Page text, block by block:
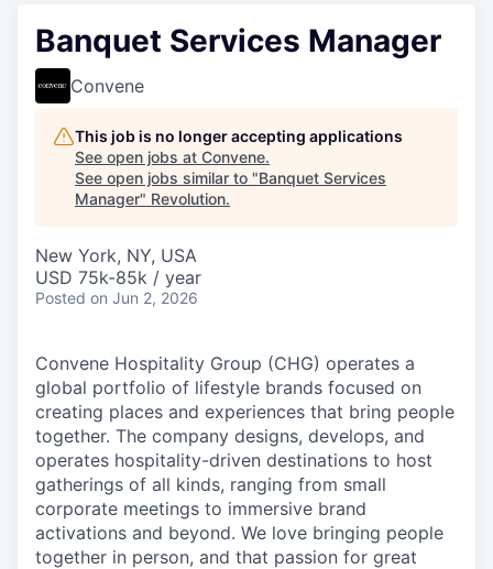
Banquet Services Manager
Convene
This job is no longer accepting applications
See open jobs at Convene.
See open jobs similar to "Banquet Services
Manager" Revolution.
New York, NY, USA
USD 75k-85k / year
Posted on Jun 2, 2026
Convene Hospitality Group (CHG) operates a
global portfolio of lifestyle brands focused on
creating places and experiences that bring people
together. The company designs, develops, and
operates hospitality-driven destinations to host
gatherings of all kinds, ranging from small
corporate meetings to immersive brand
activations and beyond. We love bringing people
together in person, and that passion for great